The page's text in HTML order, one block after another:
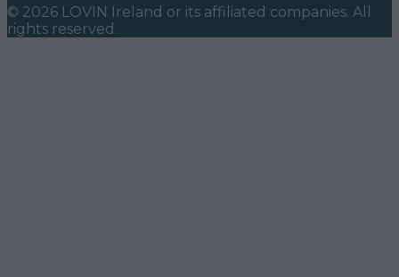
© 2026 LOVIN Ireland or its affiliated companies. All
rights reserved.